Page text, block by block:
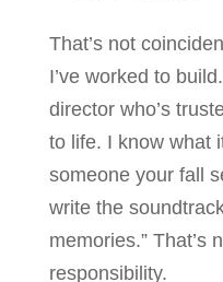
That’s not
I’ve worked to
director who’s
to life. I know what
someone your fall
write the
memories.” That’s
responsibility.